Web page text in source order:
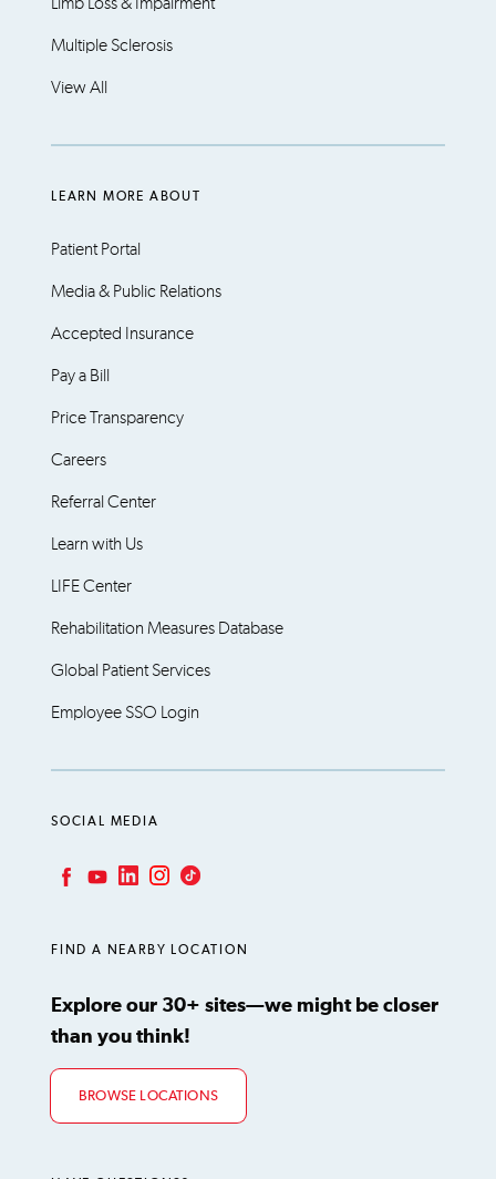
Multiple Sclerosis
View All
LEARN MORE ABOUT
Patient Portal
Media & Public Relations
Accepted Insurance
Pay a Bill
Price Transparency
Careers
Referral Center
Learn with Us
LIFE Center
Rehabilitation Measures Database
Global Patient Services
Employee SSO Login
SOCIAL MEDIA
FIND A NEARBY LOCATION
Explore our 30+ sites—we might be closer
than you think!
BROWSE LOCATIONS